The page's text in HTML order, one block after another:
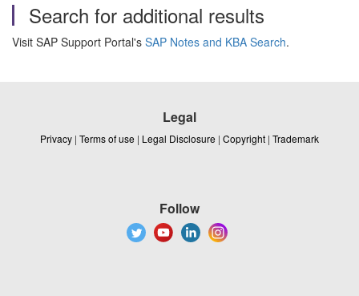
Search for additional results
Visit SAP Support Portal's SAP Notes and KBA Search.
Legal
Privacy | Terms of use | Legal Disclosure | Copyright | Trademark
Follow